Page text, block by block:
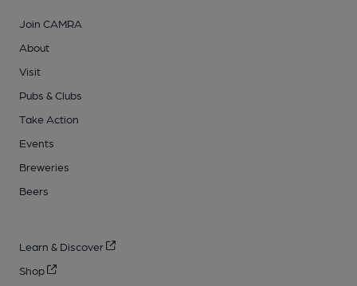
Join CAMRA
About
Visit
Pubs & Clubs
Take Action
Events
Breweries
Beers
Learn & Discover
Shop